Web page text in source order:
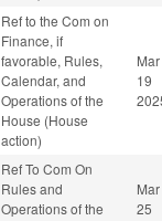
Ref to the Com on
Finance, if
favorable, Rules,
Calendar, and
Operations of the
House (House
action)
Mar
19
Ref To Com On
Rules and
Operations of the
Mar
25